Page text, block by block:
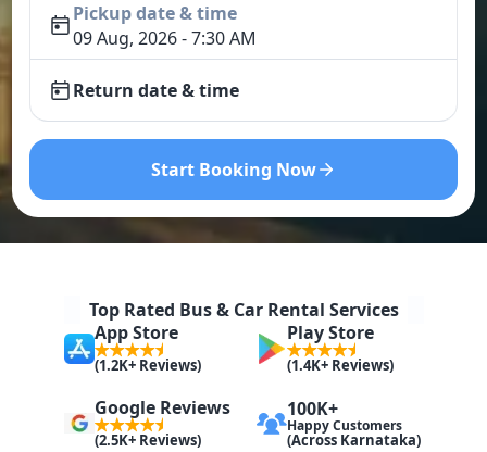
Pickup date & time
09 Aug, 2026 - 7:30 AM
Return date & time
Start Booking Now
Top Rated Bus & Car Rental Services
App Store
(1.2K+ Reviews)
Play Store
(1.4K+ Reviews)
Google Reviews
(2.5K+ Reviews)
100K+
Happy Customers
(Across Karnataka)